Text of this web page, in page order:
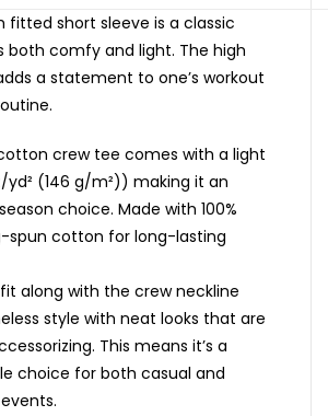
fitted short sleeve is a classic
both comfy and light. The high
a statement to one’s workout
crew tee comes with a light
yd² (146 g/m²)) making it an
choice. Made with 100%
spun cotton for long-lasting
along with the crew neckline
style with neat looks that are
This means it’s a
choice for both casual and